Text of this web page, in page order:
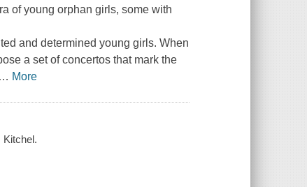
of young orphan girls, some with
and determined young girls. When
a set of concertos that mark the
… More
Kitchel.